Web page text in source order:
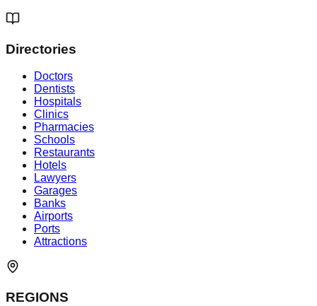
Directories
Doctors
Dentists
Hospitals
Clinics
Pharmacies
Schools
Restaurants
Hotels
Lawyers
Garages
Banks
Airports
Ports
Attractions
REGIONS